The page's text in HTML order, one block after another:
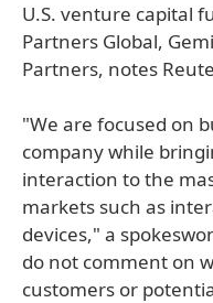
U.S. venture capital
Partners Global,
Partners, notes
"We are focused on
company while
interaction to the
markets such as
devices," a
do not comment on
customers or